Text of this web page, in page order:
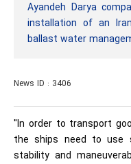
Ayandeh Darya
installation of an
ballast water
News ID : 3406
"In order to transport
the ships need to use
stability and